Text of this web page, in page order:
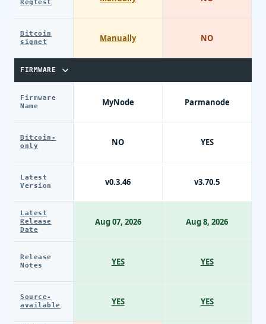
Regtest
Bitcoin
signet
FIRMWARE
Firmware
Name
Bitcoin-
only
Latest
Version
Latest
Release
Date
Release
Notes
Source-
available
Manually
MyNode
NO
v0.3.46
Aug 07, 2026
YES
YES
NO
Parmanode
YES
v3.70.5
Aug 8, 2026
YES
YES